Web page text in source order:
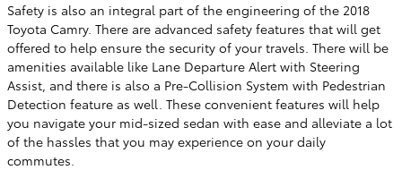
Safety is also an integral part of the engineering of the 2018
Toyota Camry. There are advanced safety features that will get
offered to help ensure the security of your travels. There will be
amenities available like Lane Departure Alert with Steering
Assist, and there is also a Pre-Collision System with Pedestrian
Detection feature as well. These convenient features will help
you navigate your mid-sized sedan with ease and alleviate a lot
of the hassles that you may experience on your daily
commutes.